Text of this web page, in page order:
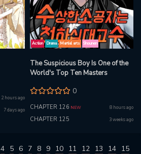
2 hours ago
7 days ago
Action Drama Martial arts Shounen
The Suspicious Boy Is One of the
World's Top Ten Masters
0
CHAPTER 126 NEW 8 hours ago
CHAPTER 125 3 weeks ago
4 5 6 7 8 9 10 11 12 13 14 15